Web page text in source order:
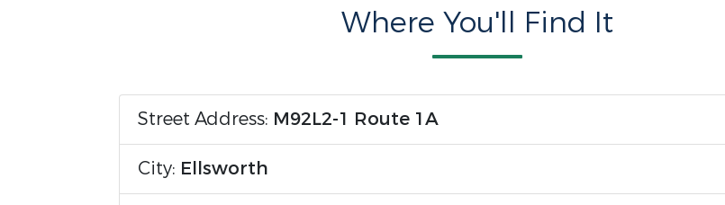
Where You'll Find It
Street Address: M92L2-1 Route 1A
City: Ellsworth